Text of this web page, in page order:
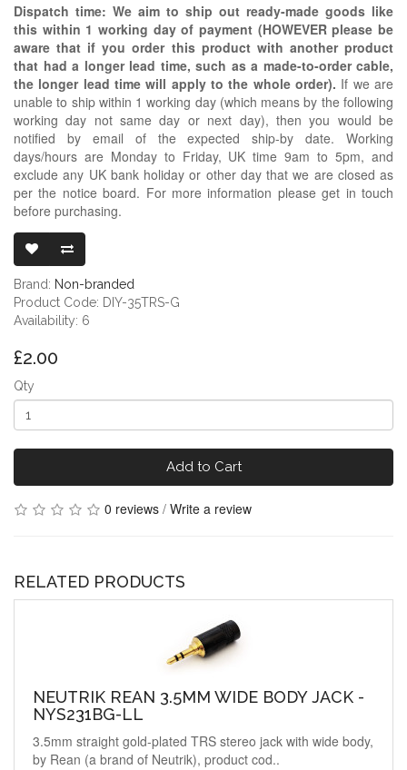
Dispatch time: We aim to ship out ready-made goods like
this within 1 working day of payment (HOWEVER please be
aware that if you order this product with another product
that had a longer lead time, such as a made-to-order cable,
the longer lead time will apply to the whole order). If we are
unable to ship within 1 working day (which means by the following
working day not same day or next day), then you would be
notified by email of the expected ship-by date. Working
days/hours are Monday to Friday, UK time 9am to 5pm, and
exclude any UK bank holiday or other day that we are closed as
per the notice board. For more information please get in touch
before purchasing.
Brand: Non-branded
Product Code: DIY-35TRS-G
Availability: 6
£2.00
Qty
Add to Cart
0 reviews / Write a review
RELATED PRODUCTS
NEUTRIK REAN 3.5MM WIDE BODY JACK -
NYS231BG-LL
3.5mm straight gold-plated TRS stereo jack with wide body,
by Rean (a brand of Neutrik), product cod..